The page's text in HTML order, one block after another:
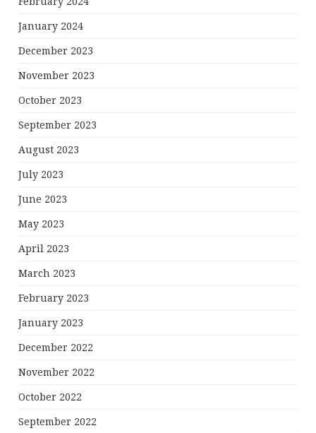
January 2024
December 2023
November 2023
October 2023
September 2023
August 2023
July 2023
June 2023
May 2023
April 2023
March 2023
February 2023
January 2023
December 2022
November 2022
October 2022
September 2022